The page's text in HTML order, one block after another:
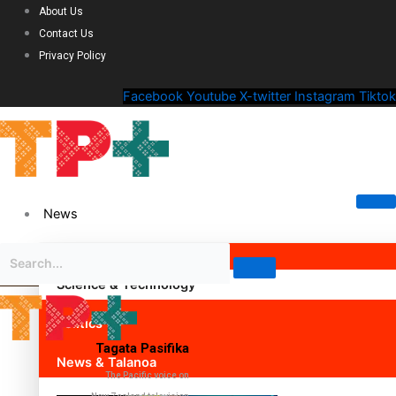
About Us
Contact Us
Privacy Policy
Facebook Youtube X-twitter Instagram Tiktok
News
Science & Technology
Politics
News & Talanoa
Tagata Pasifika
The Pacific voice on